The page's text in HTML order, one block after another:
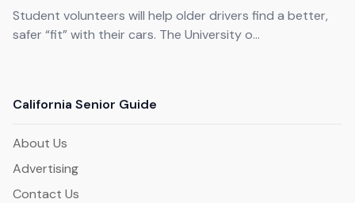
California Senior Guide
About Us
Advertising
Contact Us
Student volunteers will help older drivers find a better,
safer “fit” with their cars. The University o...